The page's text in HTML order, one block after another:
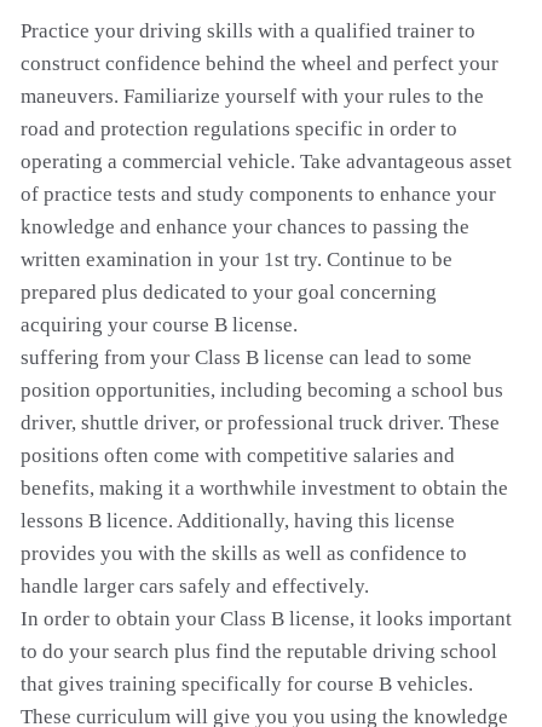
Practice your driving skills with a qualified trainer to
construct confidence behind the wheel and perfect your
maneuvers. Familiarize yourself with your rules to the
road and protection regulations specific in order to
operating a commercial vehicle. Take advantageous asset
of practice tests and study components to enhance your
knowledge and enhance your chances to passing the
written examination in your 1st try. Continue to be
prepared plus dedicated to your goal concerning
acquiring your course B license.
suffering from your Class B license can lead to some
position opportunities, including becoming a school bus
driver, shuttle driver, or professional truck driver. These
positions often come with competitive salaries and
benefits, making it a worthwhile investment to obtain the
lessons B licence. Additionally, having this license
provides you with the skills as well as confidence to
handle larger cars safely and effectively.
In order to obtain your Class B license, it looks important
to do your search plus find the reputable driving school
that gives training specifically for course B vehicles.
These curriculum will give you you using the knowledge